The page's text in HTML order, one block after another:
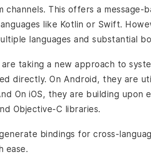
This offers a message-
like Kotlin or Swift.
languages and substantial
taking a new approach to
directly. On Android, they are
On iOS, they are building upon
Objective-C libraries.
bindings for cross-
ease.